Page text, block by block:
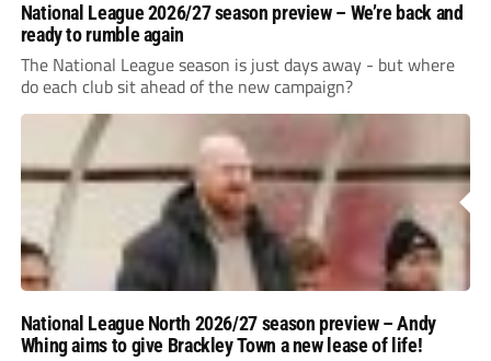
National League 2026/27 season preview – We’re back and
ready to rumble again
The National League season is just days away - but where
do each club sit ahead of the new campaign?
National League North 2026/27 season preview – Andy
Whing aims to give Brackley Town a new lease of life!